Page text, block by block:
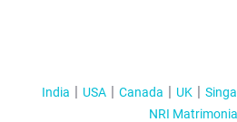
India USA Canada UK
NRI